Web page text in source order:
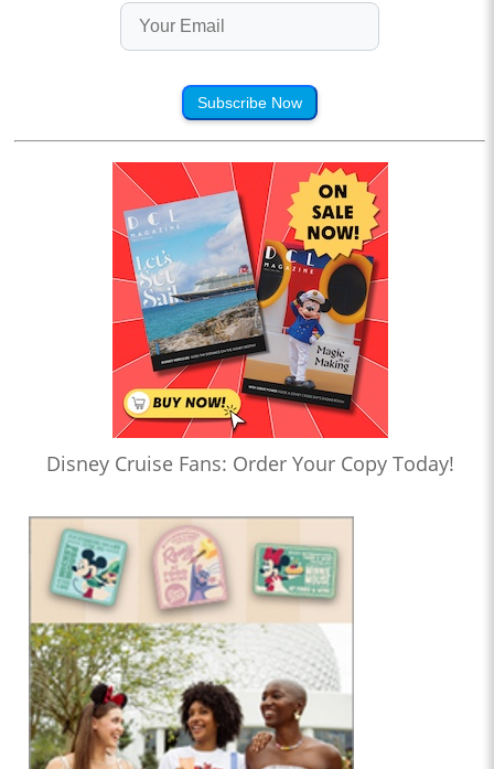
Subscribe Now
Disney Cruise Fans: Order Your Copy Today!